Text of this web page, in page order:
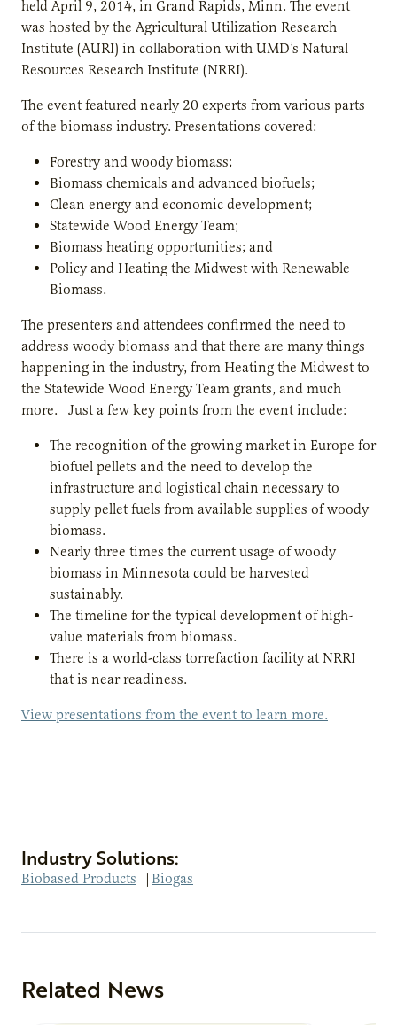
held April 9, 2014, in Grand Rapids, Minn. The event
was hosted by the Agricultural Utilization Research
Institute (AURI) in collaboration with UMD’s Natural
Resources Research Institute (NRRI).
The event featured nearly 20 experts from various parts
of the biomass industry. Presentations covered:
Forestry and woody biomass;
Biomass chemicals and advanced biofuels;
Clean energy and economic development;
Statewide Wood Energy Team;
Biomass heating opportunities; and
Policy and Heating the Midwest with Renewable
Biomass.
The presenters and attendees confirmed the need to
address woody biomass and that there are many things
happening in the industry, from Heating the Midwest to
the Statewide Wood Energy Team grants, and much
more. Just a few key points from the event include:
The recognition of the growing market in Europe for
biofuel pellets and the need to develop the
infrastructure and logistical chain necessary to
supply pellet fuels from available supplies of woody
biomass.
Nearly three times the current usage of woody
biomass in Minnesota could be harvested
sustainably.
The timeline for the typical development of high-
value materials from biomass.
There is a world-class torrefaction facility at NRRI
that is near readiness.
View presentations from the event to learn more.
Industry Solutions:
Biobased Products | Biogas
Related News